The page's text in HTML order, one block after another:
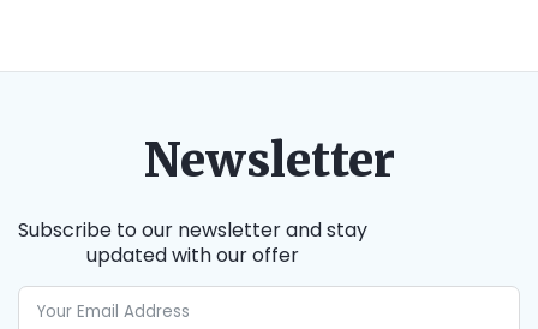
Newsletter
Subscribe to our newsletter and stay
updated with our offer